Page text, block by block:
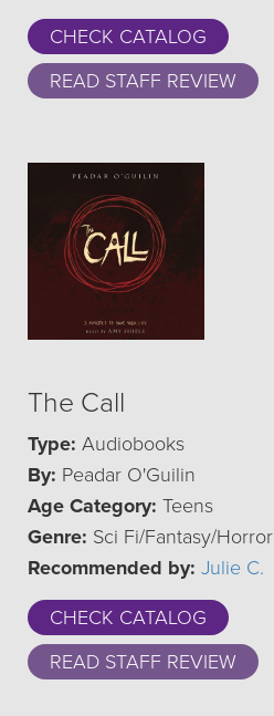
CHECK CATALOG
READ STAFF REVIEW
The Call
Type: Audiobooks
By: Peadar O'Guilin
Age Category: Teens
Genre: Sci Fi/Fantasy/Horror
Recommended by: Julie C.
CHECK CATALOG
READ STAFF REVIEW